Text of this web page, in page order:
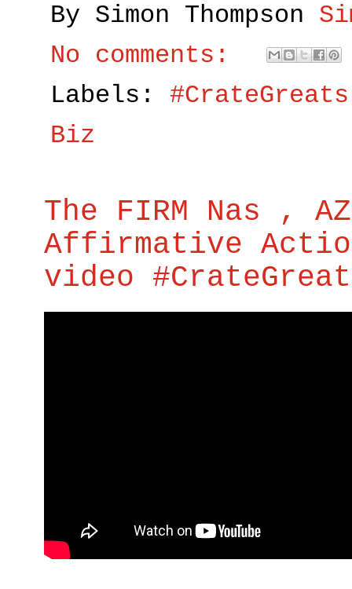
By Simon Thompson
No comments:
Labels: #CrateGreats
Biz
The FIRM Nas ,
Affirmative
video